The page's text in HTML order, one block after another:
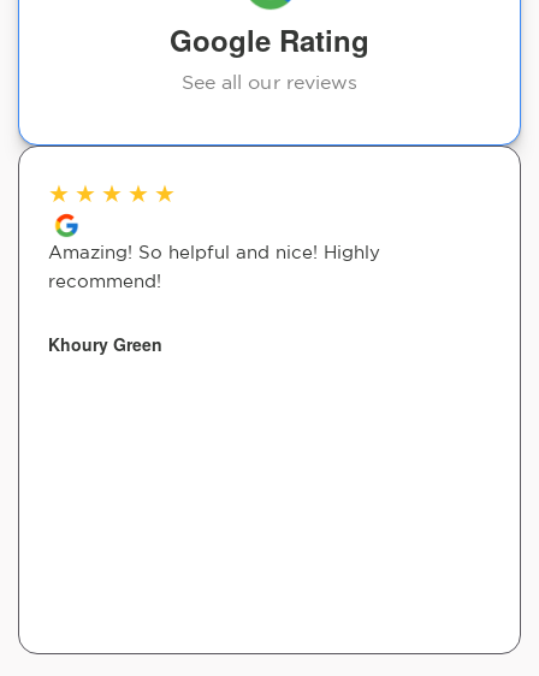
Google Rating
See all our reviews
★ ★ ★ ★ ★
Amazing! So helpful and nice! Highly
recommend!
Khoury Green